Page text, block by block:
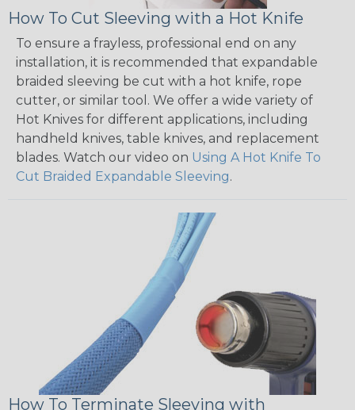
How To Cut Sleeving with a Hot Knife
To ensure a frayless, professional end on any
installation, it is recommended that expandable
braided sleeving be cut with a hot knife, rope
cutter, or similar tool. We offer a wide variety of
Hot Knives for different applications, including
handheld knives, table knives, and replacement
blades. Watch our video on Using A Hot Knife To
Cut Braided Expandable Sleeving.
How To Terminate Sleeving with